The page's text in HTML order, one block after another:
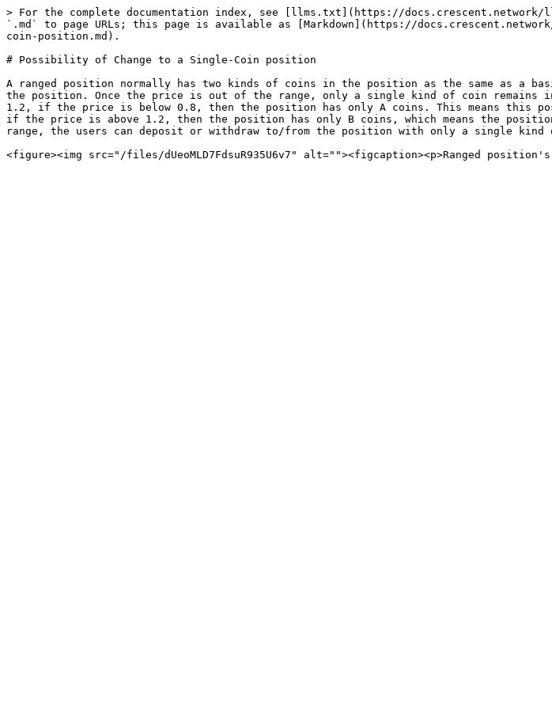
> For the complete documentation index, see [llms.txt](https://docs.crescent.network/
`.md` to page URLs; this page is available as [Markdown](https://
coin-position.md).
# Possibility of Change to a Single-Coin position
A ranged position normally has two kinds of coins in the position as the same as
the position. Once the price is out of the range, only a single kind of coin remains
1.2, if the price is below 0.8, then the position has only A coins. This means this
if the price is above 1.2, then the position has only B coins, which means the
range, the users can deposit or withdraw to/from the position with only a single kind